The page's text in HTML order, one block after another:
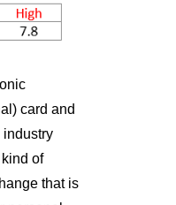
card and
industry
of
that is